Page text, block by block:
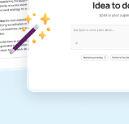
never sound like generic